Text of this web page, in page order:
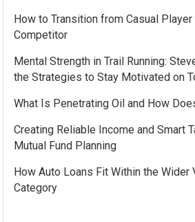
How to Transition from Casual Player
Competitor
Mental Strength in Trail Running:
the Strategies to Stay Motivated on
What Is Penetrating Oil and How
Creating Reliable Income and Smart
Mutual Fund Planning
How Auto Loans Fit Within the Wider
Category